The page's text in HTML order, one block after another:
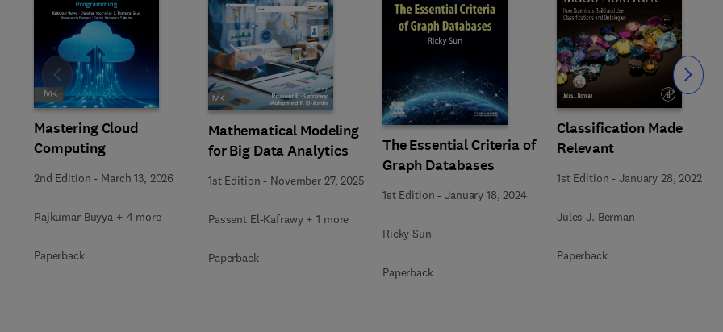
Mastering Cloud
Computing
2nd Edition - March 13, 2026
Rajkumar Buyya + 4 more
Paperback
Mathematical Modeling
for Big Data Analytics
1st Edition - November 27, 2025
Passent El-Kafrawy + 1 more
Paperback
The Essential Criteria of
Graph Databases
1st Edition -January 18, 2024
Ricky Sun
Paperback
Classification Made
Relevant
1st Edition -January 28, 2022
Jules J. Berman
Paperback
Slide Slide